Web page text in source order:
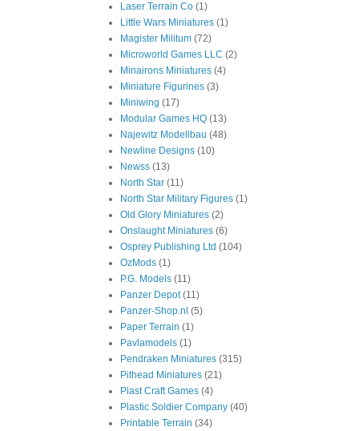
Laser Terrain Co (1)
Little Wars Miniatures (1)
Magister Militum (72)
Microworld Games LLC (2)
Minairons Miniatures (4)
Miniature Figurines (3)
Miniwing (17)
Modular Games HQ (13)
Najewitz Modellbau (48)
Newline Designs (10)
Newss (13)
North Star (11)
North Star Military Figures (1)
Old Glory Miniatures (2)
Onslaught Miniatures (6)
Osprey Publishing Ltd (104)
OzMods (1)
P.G. Models (11)
Panzer Depot (11)
Panzer-Shop.nl (5)
Paper Terrain (1)
Pavlamodels (1)
Pendraken Miniatures (315)
Pithead Miniatures (21)
Plast Craft Games (4)
Plastic Soldier Company (40)
Printable Terrain (34)